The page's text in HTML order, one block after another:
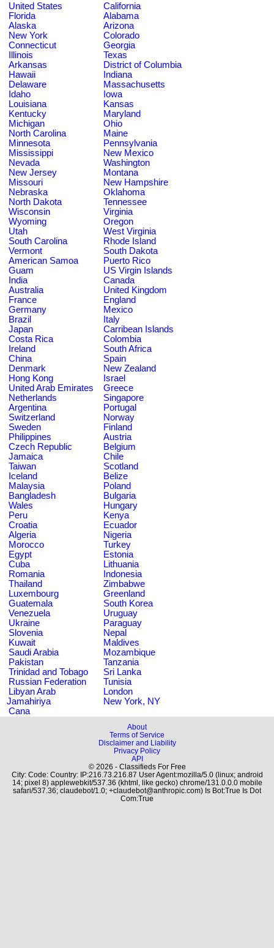
United States
California
Florida
Alabama
Alaska
Arizona
New York
Colorado
Connecticut
Georgia
Illinois
Texas
Arkansas
District of Columbia
Hawaii
Indiana
Delaware
Massachusetts
Idaho
Iowa
Louisiana
Kansas
Kentucky
Maryland
Michigan
Ohio
North Carolina
Maine
Minnesota
Pennsylvania
Mississippi
New Mexico
Nevada
Washington
New Jersey
Montana
Missouri
New Hampshire
Nebraska
Oklahoma
North Dakota
Tennessee
Wisconsin
Virginia
Wyoming
Oregon
Utah
West Virginia
South Carolina
Rhode Island
Vermont
South Dakota
American Samoa
Puerto Rico
Guam
US Virgin Islands
India
Canada
Australia
United Kingdom
France
England
Germany
Mexico
Brazil
Italy
Japan
Carribean Islands
Costa Rica
Colombia
Ireland
South Africa
China
Spain
Denmark
New Zealand
Hong Kong
Israel
United Arab Emirates
Greece
Netherlands
Singapore
Argentina
Portugal
Switzerland
Norway
Sweden
Finland
Philippines
Austria
Czech Republic
Belgium
Jamaica
Chile
Taiwan
Scotland
Iceland
Belize
Malaysia
Poland
Bangladesh
Bulgaria
Wales
Hungary
Peru
Kenya
Croatia
Ecuador
Algeria
Nigeria
Morocco
Turkey
Egypt
Estonia
Cuba
Lithuania
Romania
Indonesia
Thailand
Zimbabwe
Luxembourg
Greenland
Guatemala
South Korea
Venezuela
Uruguay
Ukraine
Paraguay
Slovenia
Nepal
Kuwait
Maldives
Saudi Arabia
Mozambique
Pakistan
Tanzania
Trinidad and Tobago
Sri Lanka
Russian Federation
Tunisia
Libyan Arab
Jamahiriya
London
New York, NY
Cana
About
Terms of Service
Disclaimer and Liability
Privacy Policy
API
© 2026 - Classifieds For Free
City: Code: Country: IP:216.73.216.87 User Agent:mozilla/5.0 (linux; android
14; pixel 8) applewebkit/537.36 (khtml, like gecko) chrome/131.0.0.0 mobile
safari/537.36; claudebot/1.0; +claudebot@anthropic.com) Is Bot:True Is Dot
Com:True